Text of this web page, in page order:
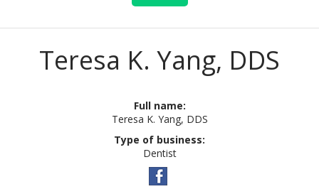
Teresa K. Yang, DDS
Full name:
Teresa K. Yang, DDS
Type of business:
Dentist